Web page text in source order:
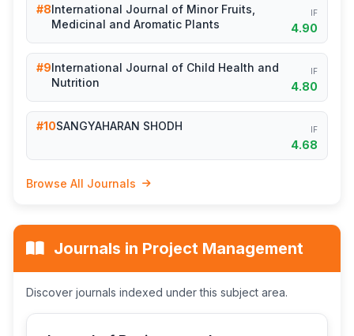
#8International Journal of Minor Fruits,
Medicinal and Aromatic Plants
IF
4.90
#9International Journal of Child Health and
Nutrition
IF
4.80
#10SANGYAHARAN SHODH IF
4.68
Browse All Journals
Journals in Project Management
Discover journals indexed under this subject area.